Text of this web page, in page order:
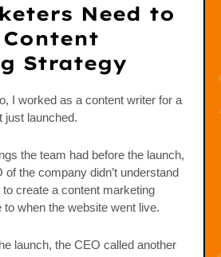
Need to
Strategy
I worked as a content writer for a
just launched.
the team had before the launch,
of the company didn’t understand
create a content marketing
to when the website went live.
launch, the CEO called another